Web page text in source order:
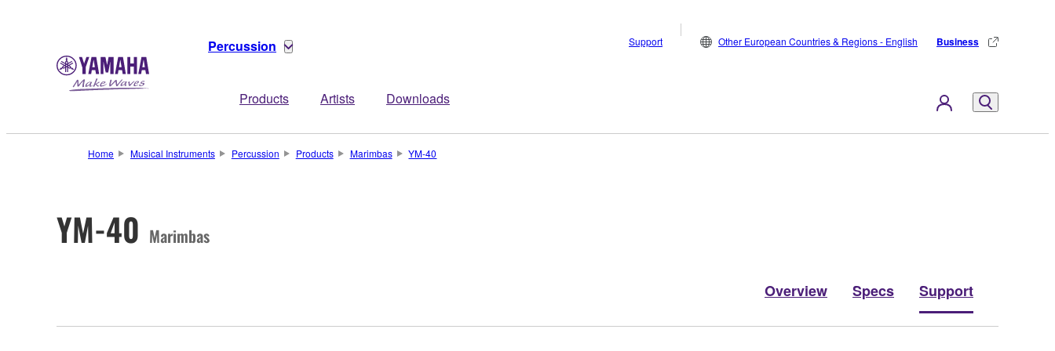
Percussion
Products Artists Downloads
Support Other European Countries & Regions - English Business
Home Musical Instruments Percussion Products Marimbas YM-40
YM-40 Marimbas
Overview Specs Support